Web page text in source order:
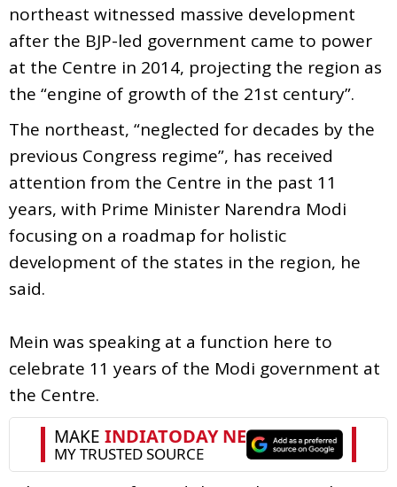
northeast witnessed massive development
after the BJP-led government came to power
at the Centre in 2014, projecting the region as
the “engine of growth of the 21st century”.
The northeast, “neglected for decades by the
previous Congress regime”, has received
attention from the Centre in the past 11
years, with Prime Minister Narendra Modi
focusing on a roadmap for holistic
development of the states in the region, he
said.
Mein was speaking at a function here to
celebrate 11 years of the Modi government at
the Centre.